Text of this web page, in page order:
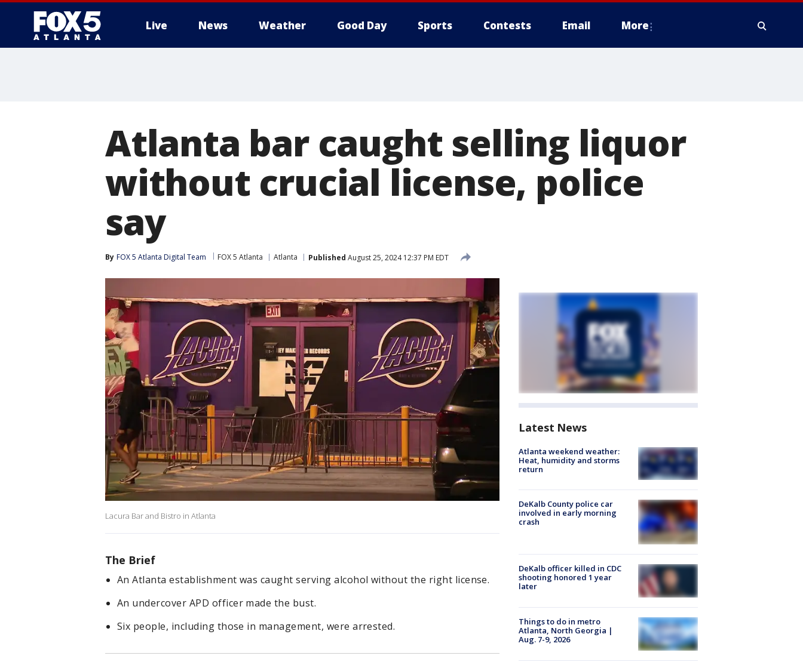
Live News Weather Good Day Sports Contests Email More
Atlanta bar caught selling liquor
without crucial license, police
say
By FOX 5 Atlanta Digital Team FOX 5 Atlanta Atlanta Published August 25, 2024 12:37 PM EDT
Lacura Bar and Bistro in Atlanta
The Brief
An Atlanta establishment was caught serving alcohol without the right license.
An undercover APD officer made the bust.
Six people, including those in management, were arrested.
Latest News
Atlanta weekend weather:
Heat, humidity and storms
return
DeKalb County police car
involved in early morning
crash
DeKalb officer killed in CDC
shooting honored 1 year
later
Things to do in metro
Atlanta, North Georgia |
Aug. 7-9, 2026